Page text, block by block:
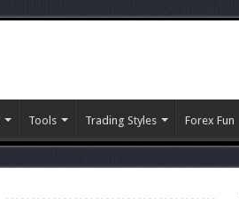
Tools Trading Styles Forex Fun